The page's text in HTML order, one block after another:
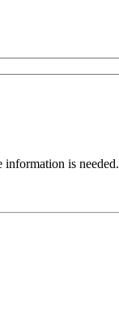
information is needed.